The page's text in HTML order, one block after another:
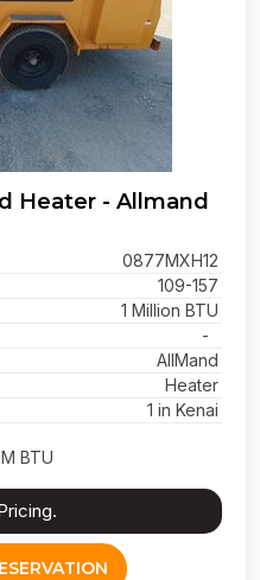
Heater - Allmand
0877MXH12
109-157
1 Million BTU
-
AllMand
Heater
1 in Kenai
BTU